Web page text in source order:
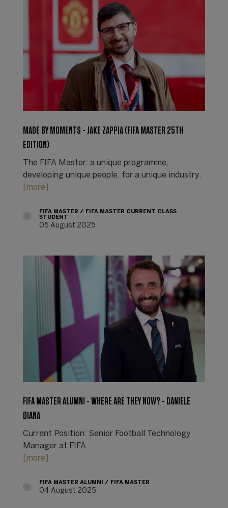
MADE BY MOMENTS - JAKE ZAPPIA (FIFA MASTER 25TH
EDITION)
The FIFA Master: a unique programme,
developing unique people, for a unique industry.
[more]
FIFA MASTER
FIFA MASTER CURRENT CLASS
STUDENT
05 August 2025
FIFA MASTER ALUMNI - WHERE ARE THEY NOW? - DANIELE
DIANA
Current Position: Senior Football Technology
Manager at FIFA
[more]
FIFA MASTER ALUMNI FIFA MASTER
04 August 2025